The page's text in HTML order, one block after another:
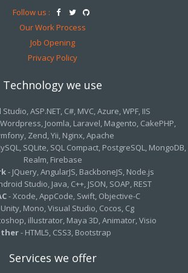
Follow us :
Our Work Process
Job Opening
Privacy Policy
Technology we use
ASP.NET, C#, MVC, Azure, WPF, IIS
Joomla, Laravel, Magento, CakePHP,
Zend, Yii, Nginx, Apache
SQLite, SQL Compact, PostgreSQL, MongoDB,
Realm, Firebase
- JQuery, AngularJS, BackboneJS, Node.js
Studio, Java, C++, JSON, SOAP, REST
- Xcode, AppCode, Swift, Objective-C
Mono, Visual Studio, Cocos, Cg
illustrator, Maya 3D, Animator, Visio
- HTML5, CSS3, Bootstrap
Services we offer